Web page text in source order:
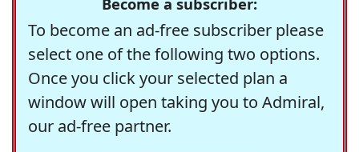
To become an ad-free subscriber please
select one of the following two options.
Once you click your selected plan a
window will open taking you to Admiral,
our ad-free partner.